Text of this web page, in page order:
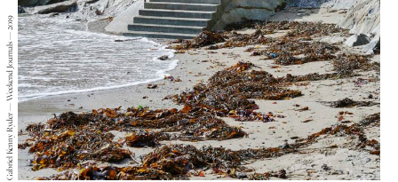
Gabriel Kenny Ryder — Weekend Journals — 2019